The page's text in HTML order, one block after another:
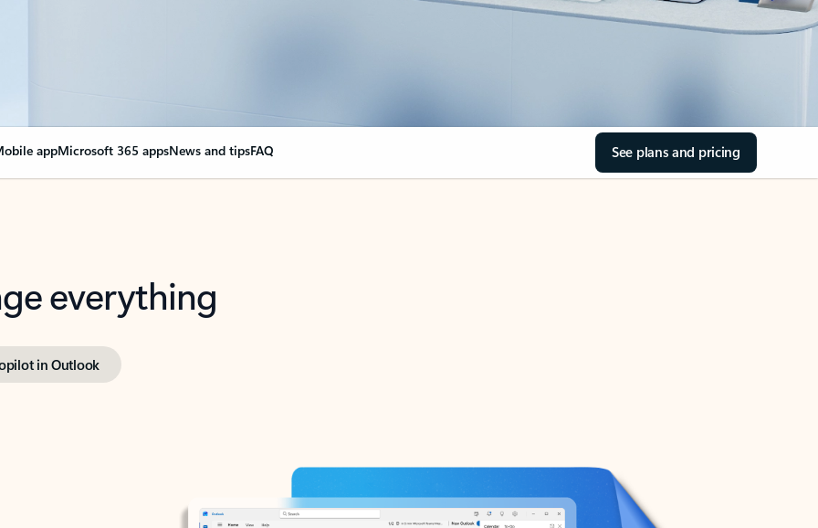
appMicrosoft 365 appsNews and tipsFAQ See plans and pricing
everything
in Outlook